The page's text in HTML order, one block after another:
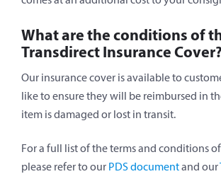
What are the conditions of
Transdirect Insurance Cover?
Our insurance cover is available to
like to ensure they will be reimbursed in
item is damaged or lost in transit.
For a full list of the terms and conditions
please refer to our PDS documentand our